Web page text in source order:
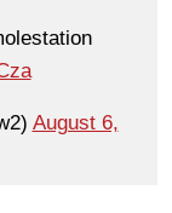
August 6,